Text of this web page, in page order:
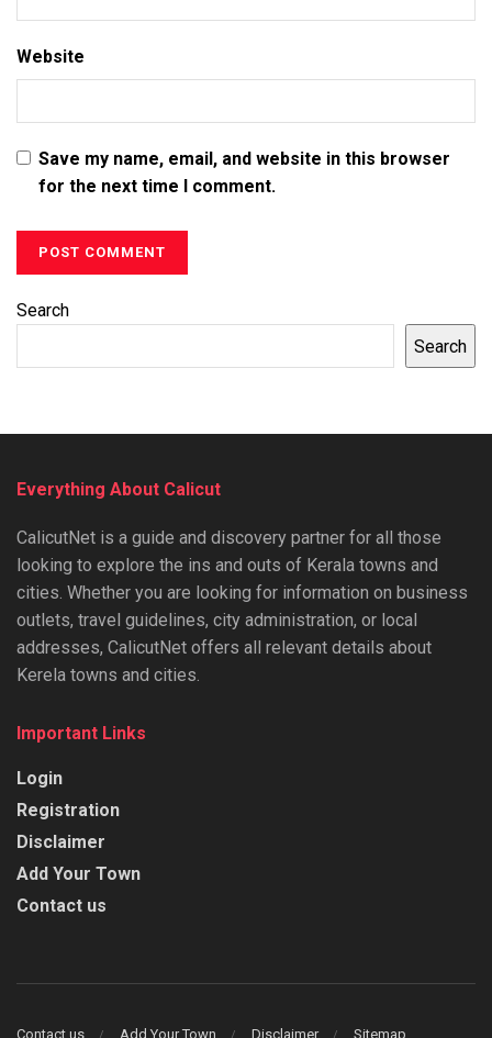
Website
Save my name, email, and website in this browser
for the next time I comment.
Search
Search
Everything About Calicut
CalicutNet is a guide and discovery partner for all those
looking to explore the ins and outs of Kerala towns and
cities. Whether you are looking for information on business
outlets, travel guidelines, city administration, or local
addresses, CalicutNet offers all relevant details about
Kerela towns and cities.
Important Links
Login
Registration
Disclaimer
Add Your Town
Contact us
Contact us Add Your Town Disclaimer Sitemap